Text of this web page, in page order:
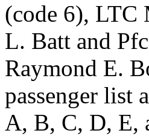
(code 6),
L. Batt and Pfc
Raymond E.
passenger list
A, B, C, D, E,